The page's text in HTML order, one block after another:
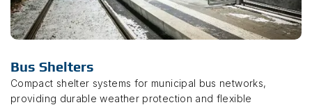
Bus Shelters
Compact shelter systems for municipal bus networks,
providing durable weather protection and flexible